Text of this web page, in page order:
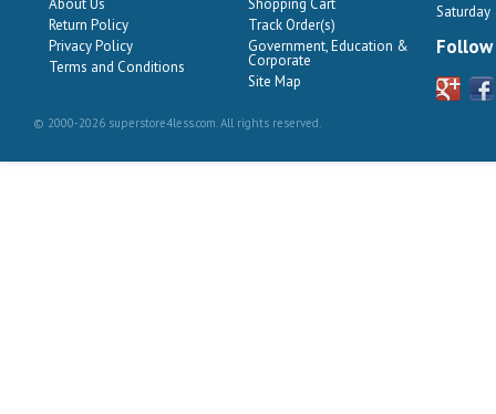
About Us
Return Policy
Privacy Policy
Terms and Conditions
Shopping Cart
Track Order(s)
Government, Education &
Corporate
Site Map
Saturday
Follow
© 2000-2026 superstore4less.com. All rights reserved.